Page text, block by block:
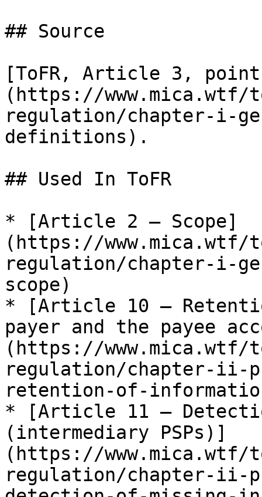
## Source
[ToFR, Article 3,
(https://
regulation/chapter-i-
definitions).
## Used In ToFR
* [Article 2 — Scope]
(https://
regulation/chapter-i-
scope)
* [Article 10 —
payer and the payee
(https://
regulation/chapter-ii-
retention-of-
* [Article 11 —
(intermediary PSPs)]
(https://
regulation/chapter-ii-